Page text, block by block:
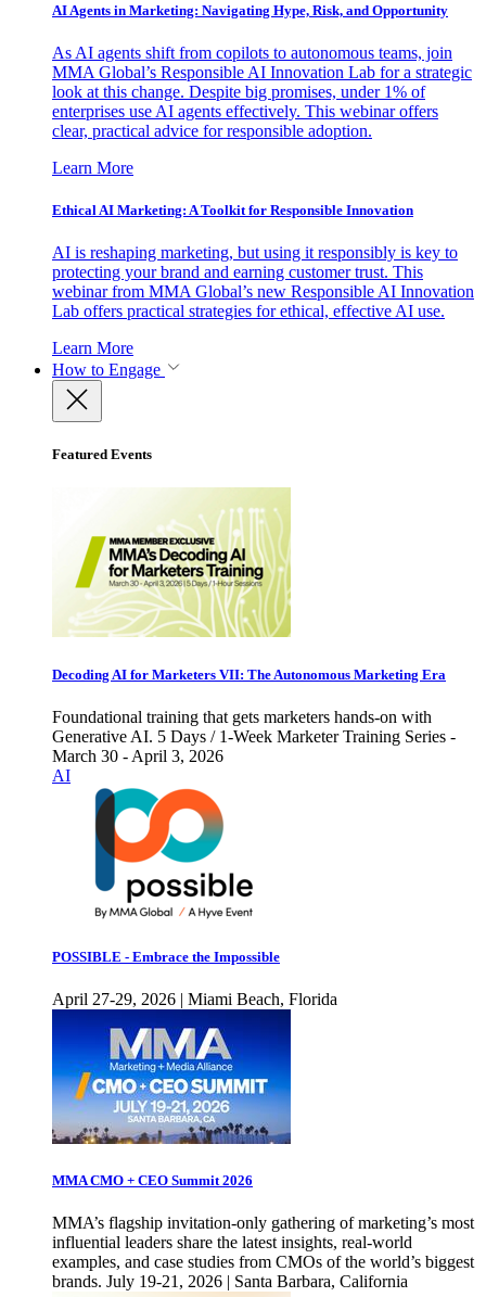
AI Agents in Marketing: Navigating Hype, Risk, and Opportunity
As AI agents shift from copilots to autonomous teams, join
MMA Global’s Responsible AI Innovation Lab for a strategic
look at this change. Despite big promises, under 1% of
enterprises use AI agents effectively. This webinar offers
clear, practical advice for responsible adoption.
Learn More
Ethical AI Marketing: A Toolkit for Responsible Innovation
AI is reshaping marketing, but using it responsibly is key to
protecting your brand and earning customer trust. This
webinar from MMA Global’s new Responsible AI Innovation
Lab offers practical strategies for ethical, effective AI use.
Learn More
How to Engage
Featured Events
Decoding AI for Marketers VII: The Autonomous Marketing Era
Foundational training that gets marketers hands-on with
Generative AI. 5 Days / 1-Week Marketer Training Series -
March 30 - April 3, 2026
AI
POSSIBLE - Embrace the Impossible
April 27-29, 2026 | Miami Beach, Florida
MMA CMO + CEO Summit 2026
MMA’s flagship invitation-only gathering of marketing’s most
influential leaders share the latest insights, real-world
examples, and case studies from CMOs of the world’s biggest
brands. July 19-21, 2026 | Santa Barbara, California